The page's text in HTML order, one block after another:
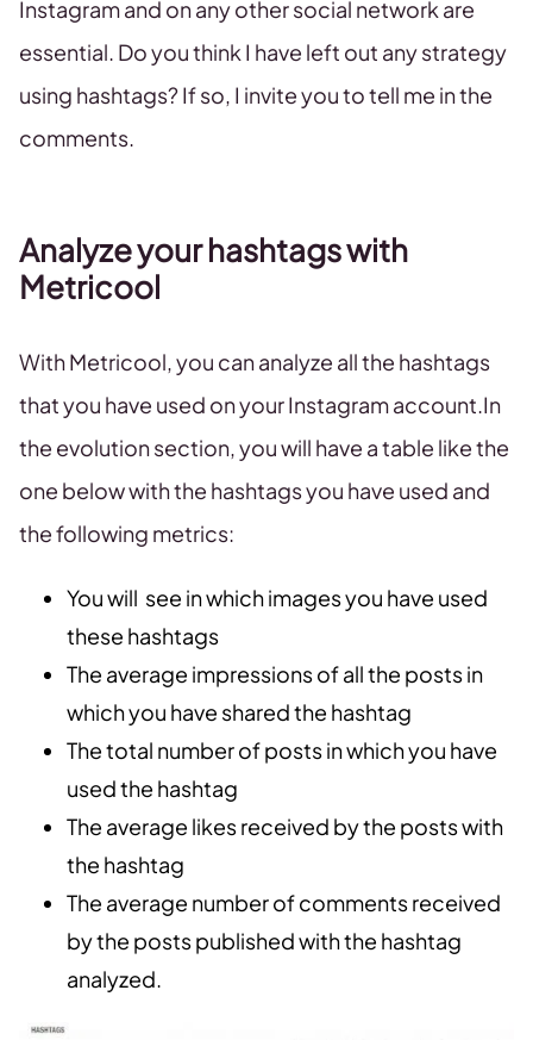
Instagram and on any other social network are
essential. Do you think I have left out any strategy
using hashtags? If so, I invite you to tell me in the
comments.
Analyze your hashtags with
Metricool
With Metricool, you can analyze all the hashtags
that you have used on your Instagram account.In
the evolution section, you will have a table like the
one below with the hashtags you have used and
the following metrics:
You will see in which images you have used
these hashtags
The average impressions of all the posts in
which you have shared the hashtag
The total number of posts in which you have
used the hashtag
The average likes received by the posts with
the hashtag
The average number of comments received
by the posts published with the hashtag
analyzed.